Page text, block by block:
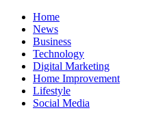
Home
News
Business
Technology
Digital Marketing
Home Improvement
Lifestyle
Social Media